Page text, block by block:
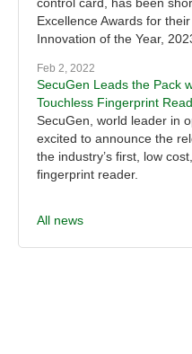
Excellence Awards for
Innovation of the Year,
Feb 2, 2022
SecuGen Leads the Pack
Touchless Fingerprint
SecuGen, world leader in
excited to announce the
the industry’s first, low
fingerprint reader.
All news